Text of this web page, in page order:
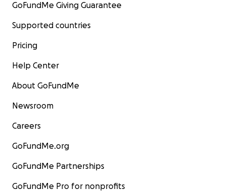
GoFundMe Giving Guarantee
Supported countries
Pricing
Help Center
About GoFundMe
Newsroom
Careers
GoFundMe.org
GoFundMe Partnerships
GoFundMe Pro for nonprofits